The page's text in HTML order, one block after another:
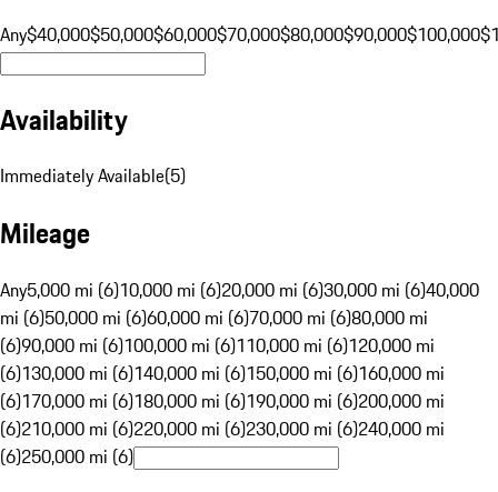
Any$40,000$50,000$60,000$70,000$80,000$90,000$100,000
Availability
Immediately Available(5)
Mileage
Any5,000 mi (6)10,000 mi (6)20,000 mi (6)30,000 mi (6)40,000
mi (6)50,000 mi (6)60,000 mi (6)70,000 mi (6)80,000 mi
(6)90,000 mi (6)100,000 mi (6)110,000 mi (6)120,000 mi
(6)130,000 mi (6)140,000 mi (6)150,000 mi (6)160,000 mi
(6)170,000 mi (6)180,000 mi (6)190,000 mi (6)200,000 mi
(6)210,000 mi (6)220,000 mi (6)230,000 mi (6)240,000 mi
(6)250,000 mi (6)